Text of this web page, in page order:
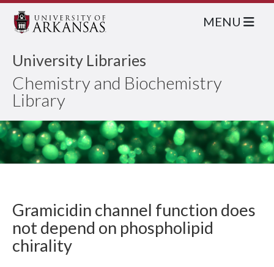
University Libraries
Chemistry and Biochemistry
Library
MENU
Gramicidin channel function does
not depend on phospholipid
chirality